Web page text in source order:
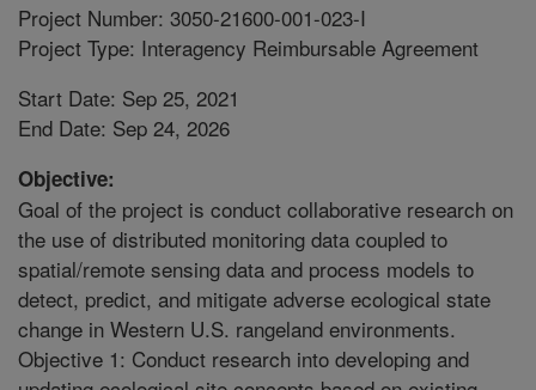
Project Number: 3050-21600-001-023-I
Project Type: Interagency Reimbursable Agreement
Start Date: Sep 25, 2021
End Date: Sep 24, 2026
Objective:
Goal of the project is conduct collaborative research on
the use of distributed monitoring data coupled to
spatial/remote sensing data and process models to
detect, predict, and mitigate adverse ecological state
change in Western U.S. rangeland environments.
Objective 1: Conduct research into developing and